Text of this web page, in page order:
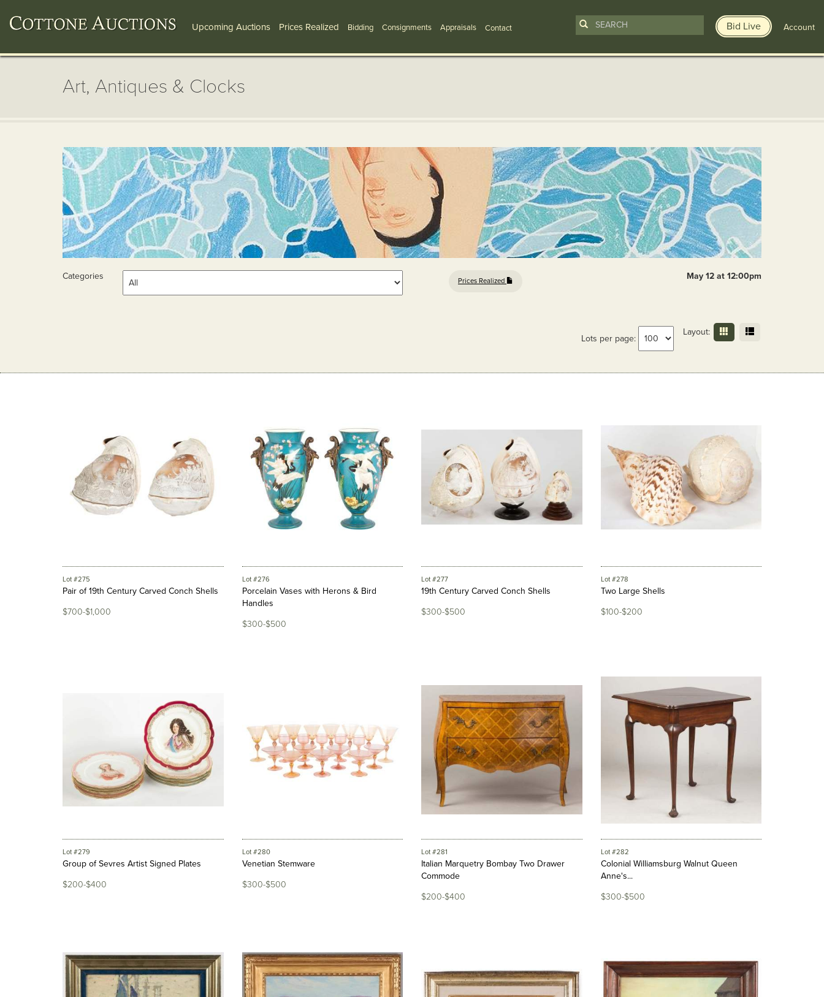
Upcoming Auctions Prices Realized Bidding Consignments Appraisals Contact Bid Live Account
Art, Antiques & Clocks
Categories Prices Realized May 12 at 12:00pm
Layout:
Lots per page:
Lot #275
Pair of 19th Century Carved Conch Shells
$700-$1,000
Lot #276
Porcelain Vases with Herons & Bird
Handles
$300-$500
Lot #277
19th Century Carved Conch Shells
$300-$500
Lot #278
Two Large Shells
$100-$200
Lot #279
Group of Sevres Artist Signed Plates
$200-$400
Lot #280
Venetian Stemware
$300-$500
Lot #281
Italian Marquetry Bombay Two Drawer
Commode
$200-$400
Lot #282
Colonial Williamsburg Walnut Queen
Anne's...
$300-$500